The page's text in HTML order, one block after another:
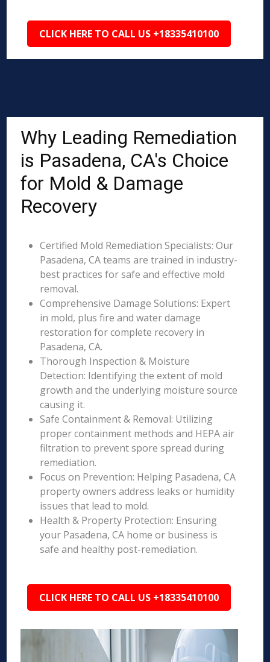
CLICK HERE TO CALL US +18335410100
Why Leading Remediation
is Pasadena, CA's Choice
for Mold & Damage
Recovery
Certified Mold Remediation Specialists: Our
Pasadena, CA teams are trained in industry-
best practices for safe and effective mold
removal.
Comprehensive Damage Solutions: Expert
in mold, plus fire and water damage
restoration for complete recovery in
Pasadena, CA.
Thorough Inspection & Moisture
Detection: Identifying the extent of mold
growth and the underlying moisture source
causing it.
Safe Containment & Removal: Utilizing
proper containment methods and HEPA air
filtration to prevent spore spread during
remediation.
Focus on Prevention: Helping Pasadena, CA
property owners address leaks or humidity
issues that lead to mold.
Health & Property Protection: Ensuring
your Pasadena, CA home or business is
safe and healthy post-remediation.
CLICK HERE TO CALL US +18335410100